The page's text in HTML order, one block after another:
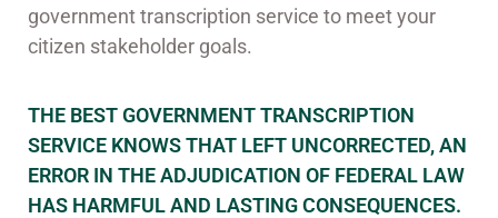
government transcription service to meet your
citizen stakeholder goals.
THE BEST GOVERNMENT TRANSCRIPTION
SERVICE KNOWS THAT LEFT UNCORRECTED, AN
ERROR IN THE ADJUDICATION OF FEDERAL LAW
HAS HARMFUL AND LASTING CONSEQUENCES.